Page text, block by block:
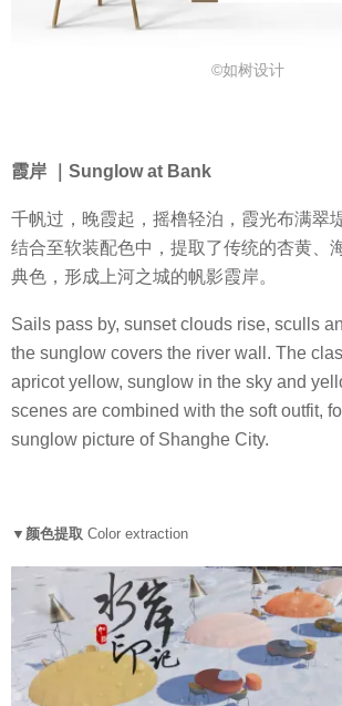
©如树设计
霞岸 ｜Sunglow at Bank
千帆过，晚霞起，摇橹轻泊，霞光布满翠
结合至软装配色中，提取了传统的杏黄、
典色，形成上河之城的帆影霞岸。
Sails pass by, sunset clouds rise, sculls
the sunglow covers the river wall. The
apricot yellow, sunglow in the sky and
scenes are combined with the soft outfit,
sunglow picture of Shanghe City.
▼颜色提取 Color extraction